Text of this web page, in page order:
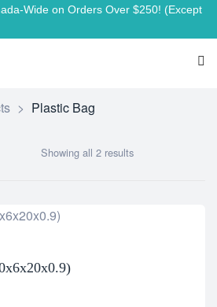
Wide on Orders Over $250! (Except
> Plastic Bag
Showing all 2 results